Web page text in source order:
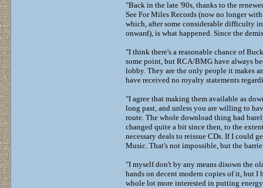
"Back in the late '90s, thanks to the
See For Miles Records (now no longer
which, after some considerable difficulty
onward), is what happened. Since the
"I think there's a reasonable chance of
some point, but RCA/BMG have always
lobby. They are the only people it makes
have received no royalty statements
"I agree that making them available as
long past, and unless you are willing to
route. The whole download thing had
changed quite a bit since then, to the
necessary deals to reissue CDs. If I could
Music. That's not impossible, but the
"I myself don't by any means disown the
hands on decent modern copies of it, but
whole lot more interested in putting